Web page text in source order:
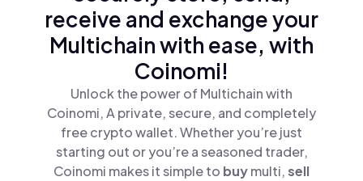
receive and exchange your
Multichain with ease, with
Coinomi!
Unlock the power of Multichain with
Coinomi, A private, secure, and completely
free crypto wallet. Whether you’re just
starting out or you’re a seasoned trader,
Coinomi makes it simple to buymulti,sell